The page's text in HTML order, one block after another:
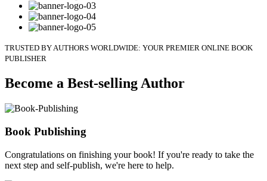
TRUSTED BY AUTHORS WORLDWIDE: YOUR PREMIER ONLINE BOOK
PUBLISHER
Become a Best-selling Author
Book Publishing
Congratulations on finishing your book! If you're ready to take the
next step and self-publish, we're here to help.